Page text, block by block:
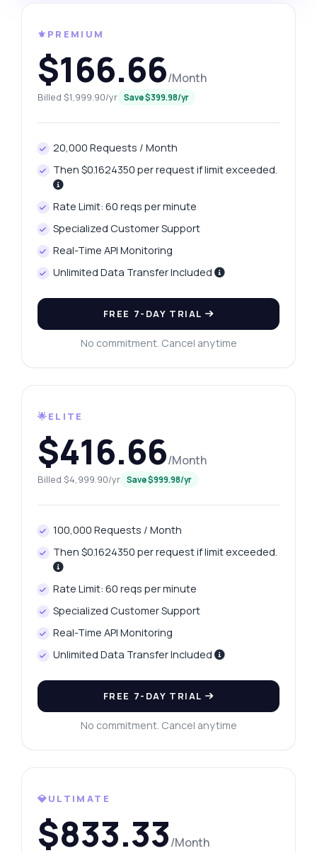
⚜️PREMIUM
$166.66/Month
Billed $1,999.90/yr Save $399.98/yr
20,000 Requests / Month
Then $0.1624350 per request if limit exceeded.
Rate Limit: 60 reqs per minute
Specialized Customer Support
Real-Time API Monitoring
Unlimited Data Transfer Included
FREE 7-DAY TRIAL
No commitment. Cancel anytime
🌟ELITE
$416.66/Month
Billed $4,999.90/yr Save $999.98/yr
100,000 Requests / Month
Then $0.1624350 per request if limit exceeded.
Rate Limit: 60 reqs per minute
Specialized Customer Support
Real-Time API Monitoring
Unlimited Data Transfer Included
FREE 7-DAY TRIAL
No commitment. Cancel anytime
💎ULTIMATE
$833.33/Month